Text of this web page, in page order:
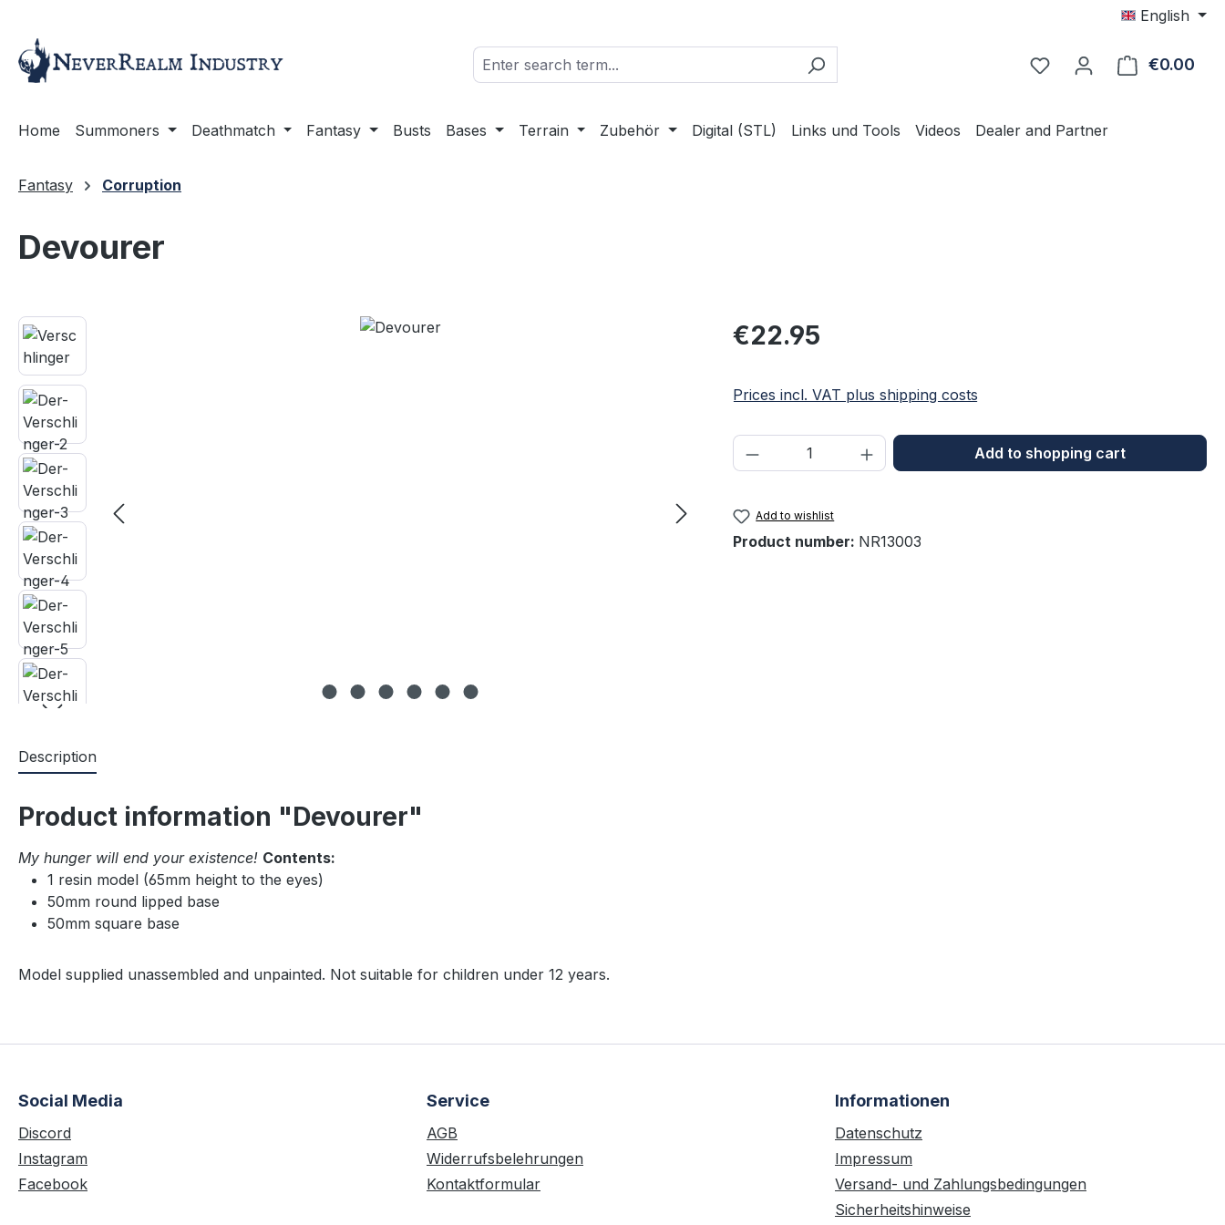
English
€0.00
Home Summoners Deathmatch Fantasy Busts Bases Terrain Zubehör Digital (STL) Links und Tools Videos Dealer and Partner
Fantasy Corruption
Devourer
Skip image gallery Regular price:
€22.95
Prices incl. VAT plus shipping costs
Product Quantity: Enter the desired amount
Add to shopping cart
Add to wishlist
Product number: NR13003
Description
Product information "Devourer"
My hunger will end your existence! Contents:
1 resin model (65mm height to the eyes)
50mm round lipped base
50mm square base
Model supplied unassembled and unpainted. Not suitable for children under 12 years.
Social Media
Discord
Instagram
Facebook
Service
AGB
Widerrufsbelehrungen
Kontaktformular
Informationen
Datenschutz
Impressum
Versand- und Zahlungsbedingungen
Sicherheitshinweise